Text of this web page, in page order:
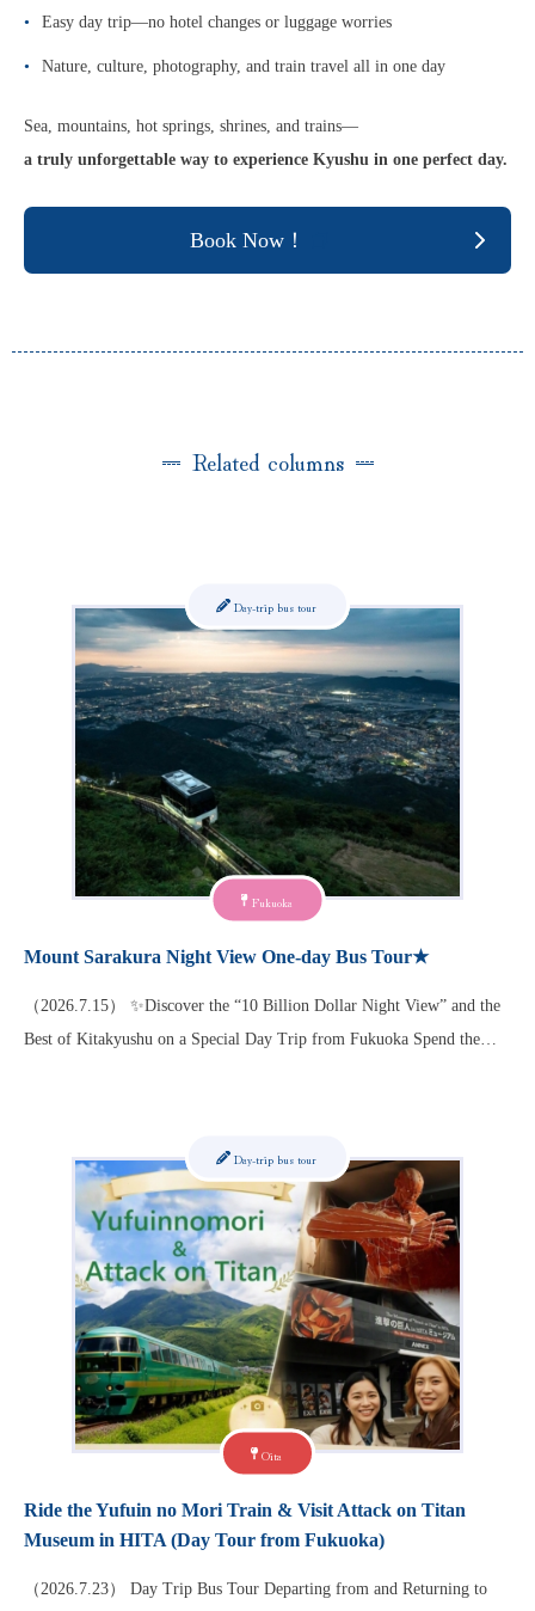
Easy day trip—no hotel changes or luggage worries
Nature, culture, photography, and train travel all in one day
Sea, mountains, hot springs, shrines, and trains—
a truly unforgettable way to experience Kyushu in one perfect day.
Book Now！
Related columns
Fukuoka
Day-trip bus tour
Mount Sarakura Night View One-day Bus Tour★
（2026.7.15） ✨Discover the “10 Billion Dollar Night View” and the
Best of Kitakyushu on a Special Day Trip from Fukuoka Spend the…
Oita
Day-trip bus tour
Ride the Yufuin no Mori Train & Visit Attack on Titan
Museum in HITA (Day Tour from Fukuoka)
（2026.7.23） Day Trip Bus Tour Departing from and Returning to